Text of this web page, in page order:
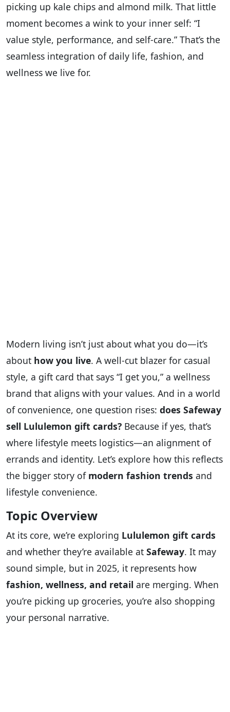
picking up kale chips and almond milk. That little
moment becomes a wink to your inner self: “I
value style, performance, and self-care.” That’s the
seamless integration of daily life, fashion, and
wellness we live for.
Modern living isn’t just about what you do—it’s
about how you live. A well-cut blazer for casual
style, a gift card that says “I get you,” a wellness
brand that aligns with your values. And in a world
of convenience, one question rises: does Safeway
sell Lululemon gift cards? Because if yes, that’s
where lifestyle meets logistics—an alignment of
errands and identity. Let’s explore how this reflects
the bigger story of modern fashion trends and
lifestyle convenience.
Topic Overview
At its core, we’re exploring Lululemon gift cards
and whether they’re available at Safeway. It may
sound simple, but in 2025, it represents how
fashion, wellness, and retail are merging. When
you’re picking up groceries, you’re also shopping
your personal narrative.